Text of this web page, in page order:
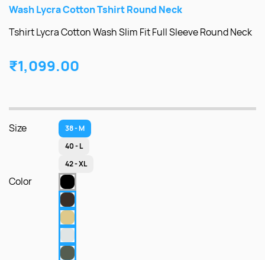
Wash Lycra Cotton Tshirt Round Neck
Tshirt Lycra Cotton Wash Slim Fit Full Sleeve Round Neck
₹1,099.00
Size
38 - M
40 - L
42 - XL
Color